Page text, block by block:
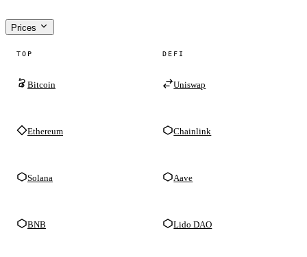
Prices
TOP
Bitcoin
Ethereum
Solana
BNB
DEFI
Uniswap
Chainlink
Aave
Lido DAO